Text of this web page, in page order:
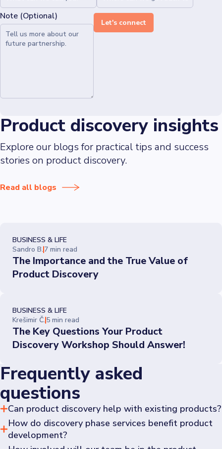
Note (Optional)
Let's connect
Product discovery insights
Explore our blogs for practical tips and success
stories on product discovery.
Read all blogs
BUSINESS & LIFE
Sandro B. 7 min read
The Importance and the True Value of
Product Discovery
BUSINESS & LIFE
Krešimir Č. 5 min read
The Key Questions Your Product
Discovery Workshop Should Answer!
Frequently asked
questions
Can product discovery help with existing products?
Yes, it can provide insights on how to improve, reposition
existing products or discover new requirements to better
meet market demands.
How do discovery phase services benefit product
development?